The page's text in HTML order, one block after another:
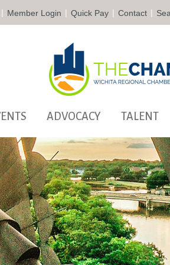
Member Login | Quick Pay | Contact |
ADVOCACY TALENT